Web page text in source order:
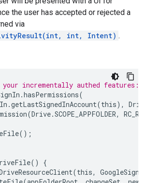
the user has accepted or rejected a
via
int, Intent) .
incrementally authed features:
.hasPermissions(
.getLastSignedInAccount(this),
(Drive.SCOPE_APPFOLDER,
();
()
{
(this,